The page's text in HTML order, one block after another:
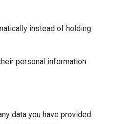
instead of holding
personal information
data you have provided